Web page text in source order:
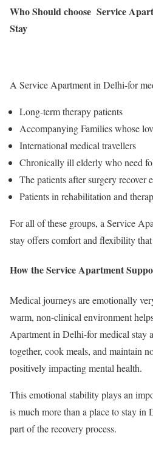
Who Should choose Service
Stay
A Service Apartment in Delhi-for
Long-term therapy patients
Accompanying Families whose
International medical travellers
Chronically ill elderly who need
The patients after surgery recover
Patients in rehabilitation and
For all of these groups, a Service
stay offers comfort and flexibility
How the Service Apartment
Medical journeys are emotionally
warm, non-clinical environment
Apartment in Delhi-for medical stay
together, cook meals, and maintain
positively impacting mental health.
This emotional stability plays an
is much more than a place to stay
part of the recovery process.